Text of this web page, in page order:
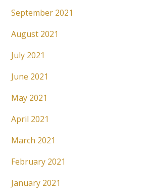
September 2021
August 2021
July 2021
June 2021
May 2021
April 2021
March 2021
February 2021
January 2021